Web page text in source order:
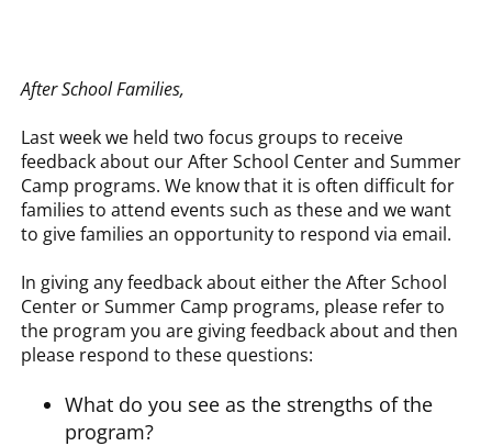
After School Families,
Last week we held two focus groups to receive
feedback about our After School Center and Summer
Camp programs. We know that it is often difficult for
families to attend events such as these and we want
to give families an opportunity to respond via email.
In giving any feedback about either the After School
Center or Summer Camp programs, please refer to
the program you are giving feedback about and then
please respond to these questions:
What do you see as the strengths of the
program?